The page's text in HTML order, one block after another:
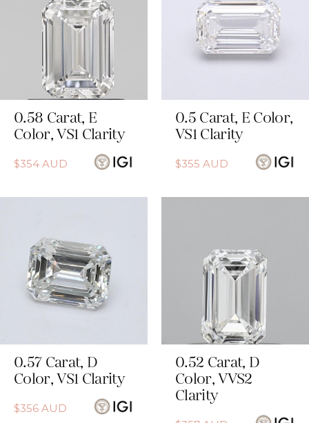
0.58 Carat, E
Color, VS1 Clarity
$354 AUD
0.5 Carat, E Color,
VS1 Clarity
$355 AUD
0.57 Carat, D
Color, VS1 Clarity
$356 AUD
0.52 Carat, D
Color, VVS2
Clarity